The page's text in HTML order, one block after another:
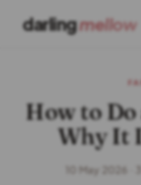
darlingmellow
How to Do
Why It
10 May 2026 ·